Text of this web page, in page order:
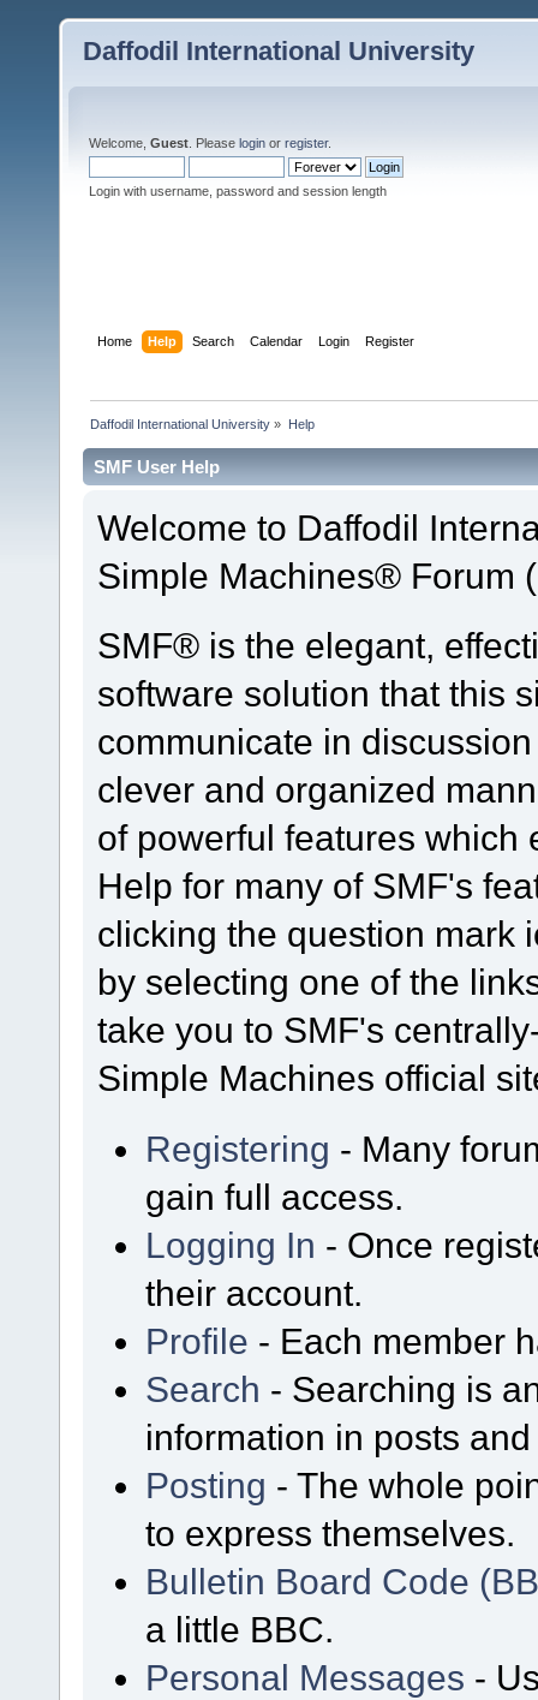
Daffodil International University
Welcome, Guest . Please login or register.
Login with username, password and session length
Home Help Search Calendar Login Register
Daffodil International University » Help
SMF User Help
Welcome to Daffodil
Simple Machines® Forum
SMF® is the elegant,
software solution that this
communicate in
clever and organized
of powerful features which
Help for many of SMF's
clicking the question mark
by selecting one of the
take you to SMF's
Simple Machines official
Registering - Many
gain full access.
Logging In - Once
their account.
Profile - Each member
Search - Searching is
information in posts
Posting - The whole
to express themselves.
Bulletin Board Code
a little BBC.
Personal Messages -